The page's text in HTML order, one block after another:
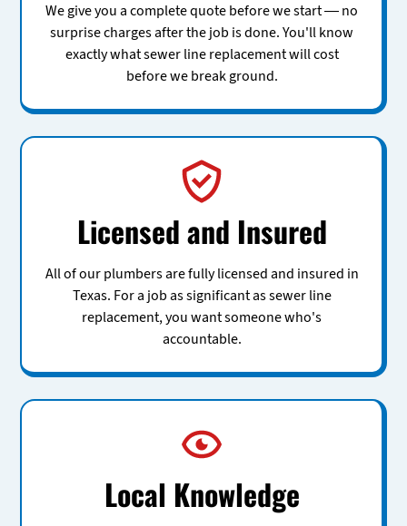
We give you a complete quote before we start — no
surprise charges after the job is done. You'll know
exactly what sewer line replacement will cost
before we break ground.
Licensed and Insured
All of our plumbers are fully licensed and insured in
Texas. For a job as significant as sewer line
replacement, you want someone who's
accountable.
Local Knowledge